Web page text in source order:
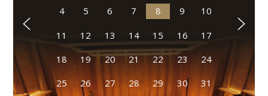
4 5 6 7 8 9 10
11 12 13 14 15 16 17
18 19 20 21 22 23 24
25 26 27 28 29 30 31